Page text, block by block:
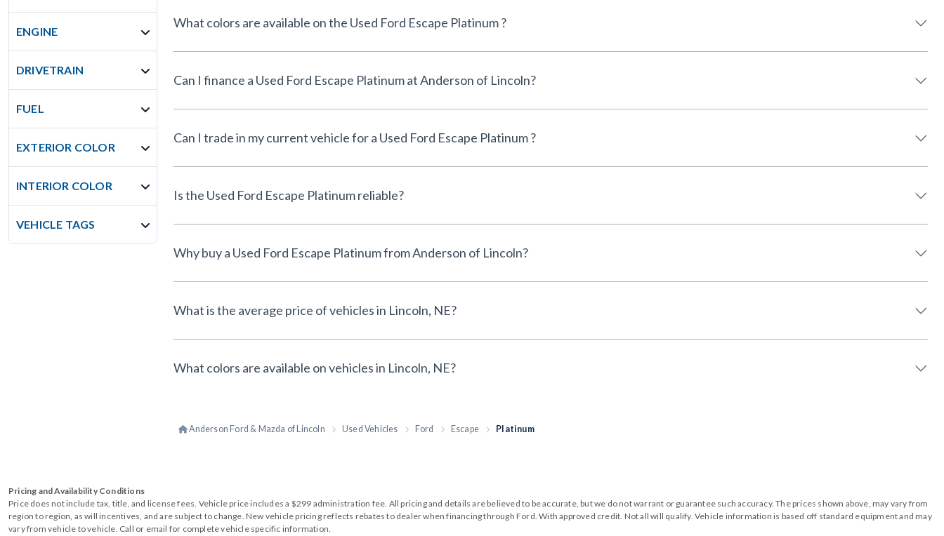
ENGINE
DRIVETRAIN
FUEL
EXTERIOR COLOR
INTERIOR COLOR
VEHICLE TAGS
What colors are available on the Used Ford Escape Platinum ?
Can I finance a Used Ford Escape Platinum at Anderson of Lincoln?
Can I trade in my current vehicle for a Used Ford Escape Platinum ?
Is the Used Ford Escape Platinum reliable?
Why buy a Used Ford Escape Platinum from Anderson of Lincoln?
What is the average price of vehicles in Lincoln, NE?
What colors are available on vehicles in Lincoln, NE?
Anderson Ford & Mazda of Lincoln Used Vehicles Ford Escape Platinum
Pricing and Availability Conditions
Price does not include tax, title, and license fees. Vehicle price includes a $299 administration fee. All pricing and details are believed to be accurate, but we do not warrant or guarantee such accuracy. The prices shown above, may vary from
region to region, as will incentives, and are subject to change. New vehicle pricing reflects rebates to dealer when financing through Ford. With approved credit. Not all will qualify. Vehicle information is based off standard equipment and may
vary from vehicle to vehicle. Call or email for complete vehicle specific information.